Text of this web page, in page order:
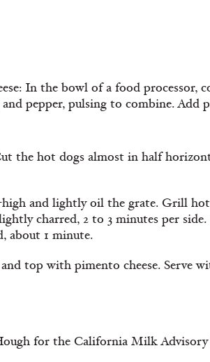
In the bowl of a food processor,
and pepper, pulsing to combine. Add
the hot dogs almost in half
and lightly oil the grate. Grill hot
charred, 2 to 3 minutes per
about 1 minute.
top with pimento cheese. Serve
for the California Milk